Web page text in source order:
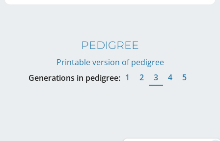
PEDIGREE
Printable version of pedigree
Generations in pedigree: 1 2 3 4 5